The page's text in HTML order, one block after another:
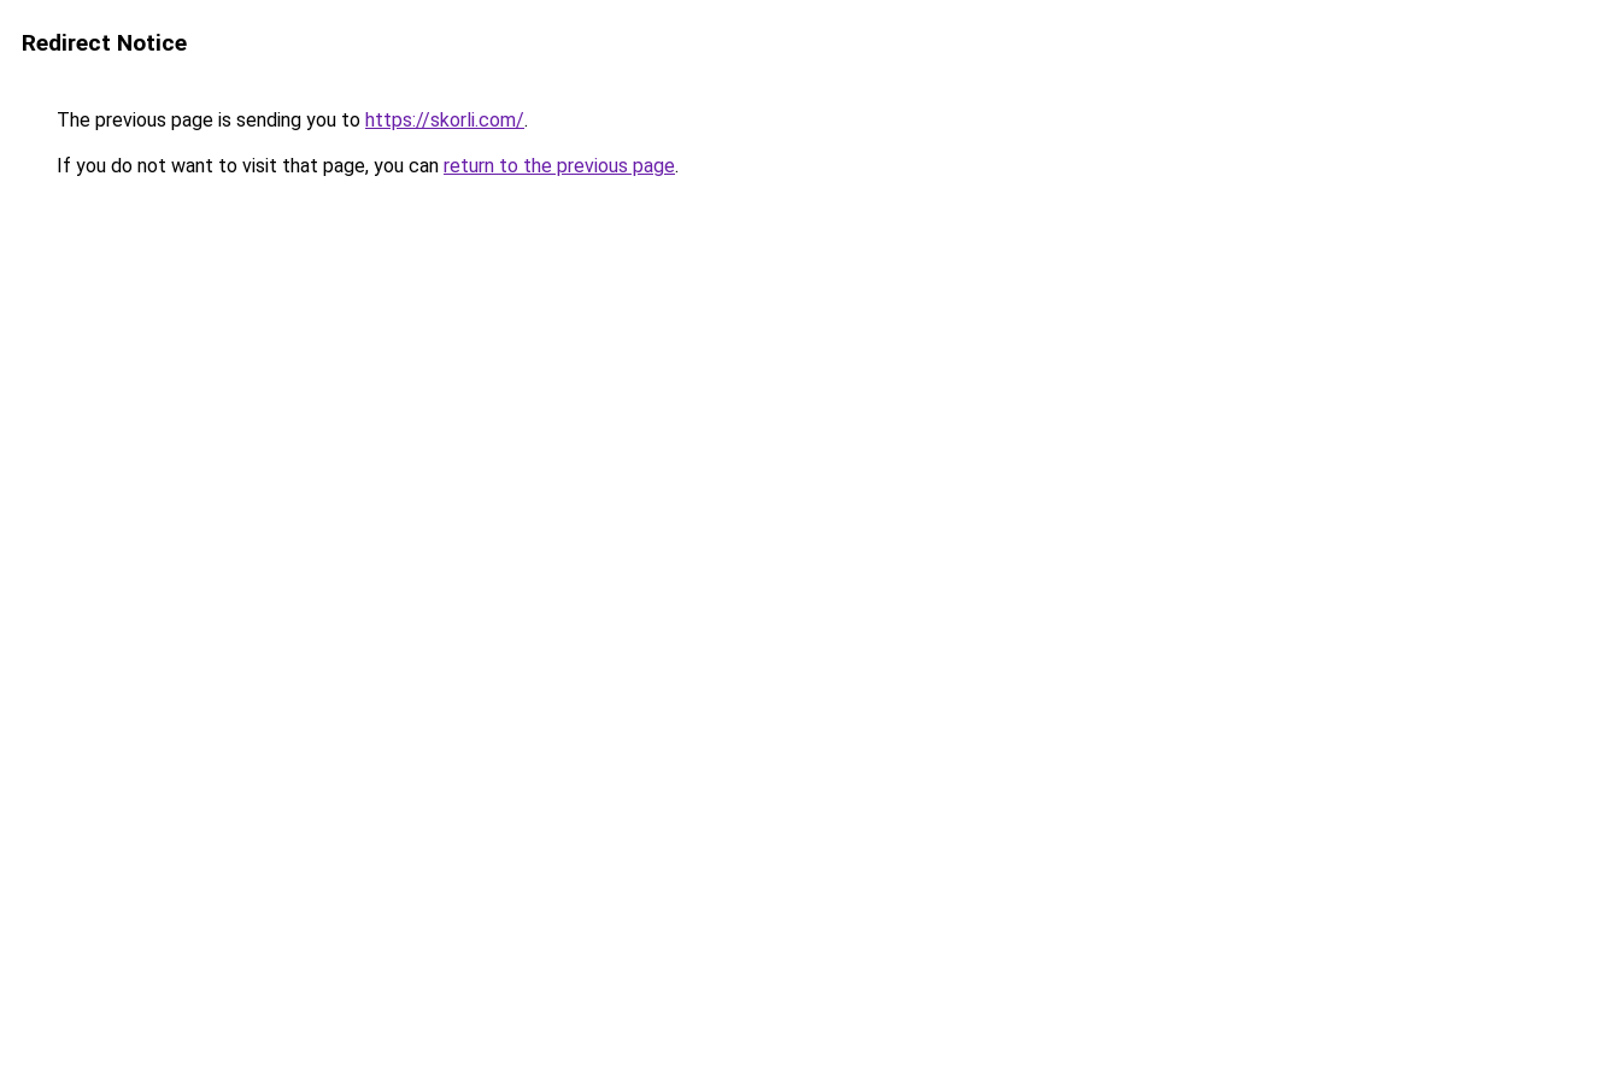
Redirect Notice
The previous page is sending you to https://skorli.com/.
If you do not want to visit that page, you can return to the previous page.